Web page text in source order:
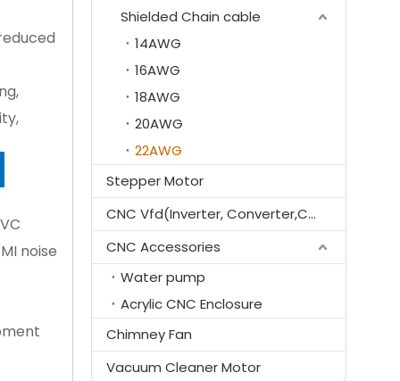
noise
Shielded Chain cable
14AWG
16AWG
18AWG
20AWG
22AWG
Stepper Motor
CNC Vfd(Inverter, Converter,Controller)
CNC Accessories
Water pump
Acrylic CNC Enclosure
Chimney Fan
Vacuum Cleaner Motor